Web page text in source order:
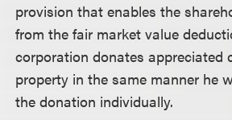
provision that enables the
from the fair market value
corporation donates appreciated
property in the same manner he
the donation individually.